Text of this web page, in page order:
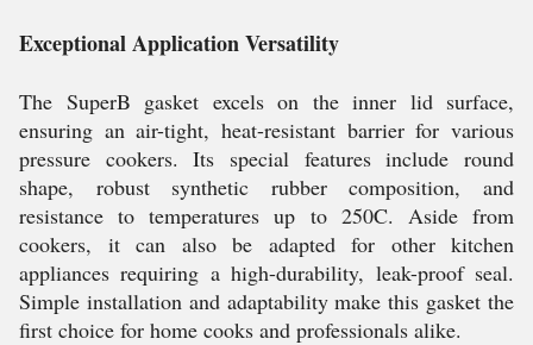
Exceptional Application Versatility
The SuperB gasket excels on the inner lid surface,
ensuring an air-tight, heat-resistant barrier for various
pressure cookers. Its special features include round
shape, robust synthetic rubber composition, and
resistance to temperatures up to 250C. Aside from
cookers, it can also be adapted for other kitchen
appliances requiring a high-durability, leak-proof seal.
Simple installation and adaptability make this gasket the
first choice for home cooks and professionals alike.